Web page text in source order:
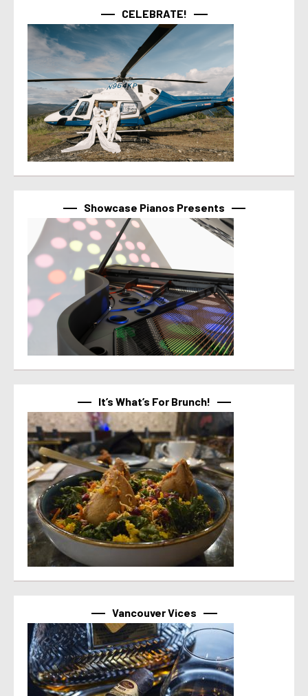
CELEBRATE!
Showcase Pianos Presents
It’s What’s For Brunch!
Vancouver Vices